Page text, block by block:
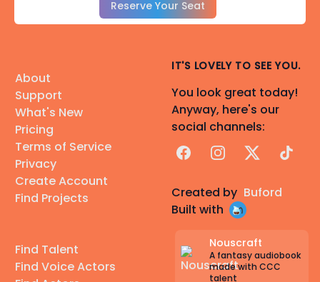
Reserve Your Seat
About
Support
What's New
Pricing
Terms of Service
Privacy
Create Account
Find Projects
Find Talent
Find Voice Actors
IT'S LOVELY TO SEE YOU.
You look great today!
Anyway, here's our
social channels:
FacebookInstagram
X TikTok
Created by Buford
Built with
Nouscraft
A fantasy audiobook
made with CCC
talent